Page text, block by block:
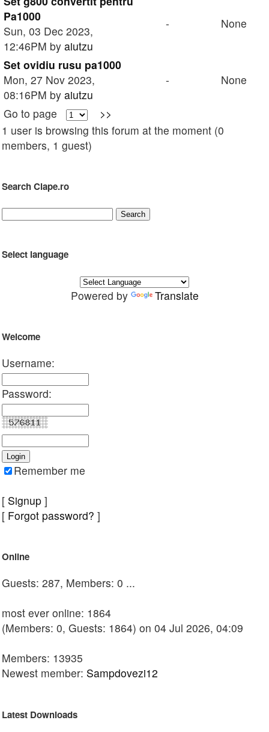
Pa1000
Sun, 03 Dec 2023,
12:46PM by aiutzu
- None
Set ovidiu rusu pa1000
Mon, 27 Nov 2023,
08:16PM by aiutzu
- None
Go to page
>>
1 user is browsing this forum at the moment (0
members, 1 guest)
Search Clape.ro
Select language
Powered by Translate
Welcome
Username:
Password:
Remember me
[ Signup ]
[ Forgot password? ]
Online
Guests: 287, Members: 0 ...
most ever online: 1864
(Members: 0, Guests: 1864) on 04 Jul 2026, 04:09
Members: 13935
Newest member: Sampdovezi12
Latest Downloads